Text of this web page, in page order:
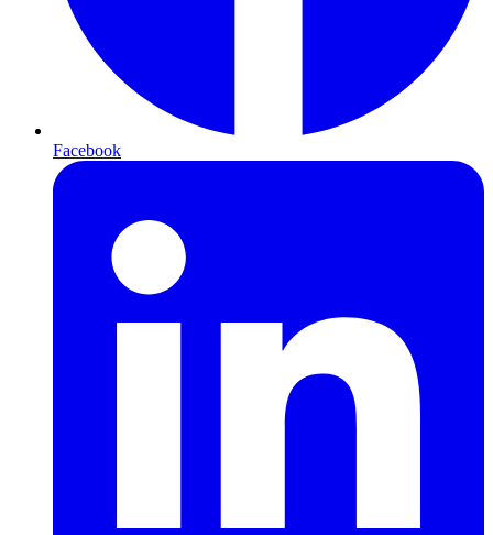
Facebook